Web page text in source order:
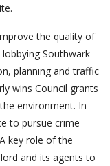
the quality of
Southwark
planning and traffic
wins Council grants
environment. In
to pursue crime
key role of the
and its agents to